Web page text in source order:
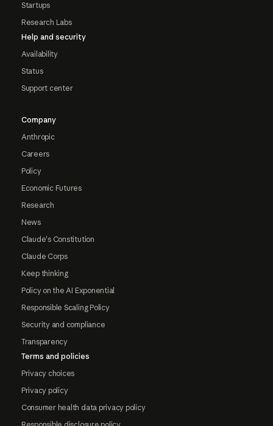
Startups
Research Labs
Help and security
Availability
Status
Support center
Company
Anthropic
Careers
Policy
Economic Futures
Research
News
Claude's Constitution
Claude Corps
Keep thinking
Policy on the AI Exponential
Responsible Scaling Policy
Security and compliance
Transparency
Terms and policies
Privacy choices
Privacy policy
Consumer health data privacy policy